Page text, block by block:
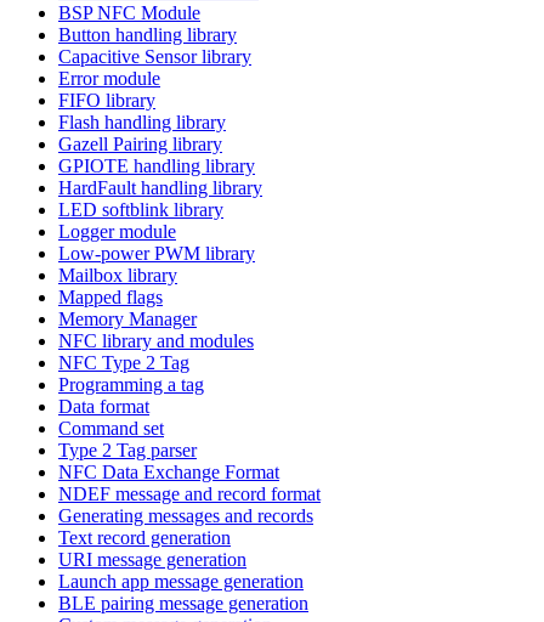
BSP NFC Module
Button handling library
Capacitive Sensor library
Error module
FIFO library
Flash handling library
Gazell Pairing library
GPIOTE handling library
HardFault handling library
LED softblink library
Logger module
Low-power PWM library
Mailbox library
Mapped flags
Memory Manager
NFC library and modules
NFC Type 2 Tag
Programming a tag
Data format
Command set
Type 2 Tag parser
NFC Data Exchange Format
NDEF message and record format
Generating messages and records
Text record generation
URI message generation
Launch app message generation
BLE pairing message generation